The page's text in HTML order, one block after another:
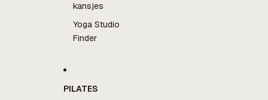
kansjes
Yoga Studio
Finder
PILATES